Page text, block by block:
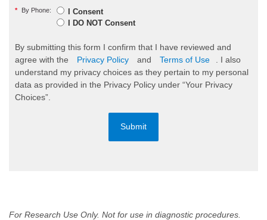
* By Phone:
I Consent
I DO NOT Consent
By submitting this form I confirm that I have reviewed and
agree with the
Privacy Policy and Terms of Use
. I also
understand my privacy choices as they pertain to my personal
data as provided in the Privacy Policy under “Your Privacy
Choices”.
Submit
For Research Use Only. Not for use in diagnostic procedures.